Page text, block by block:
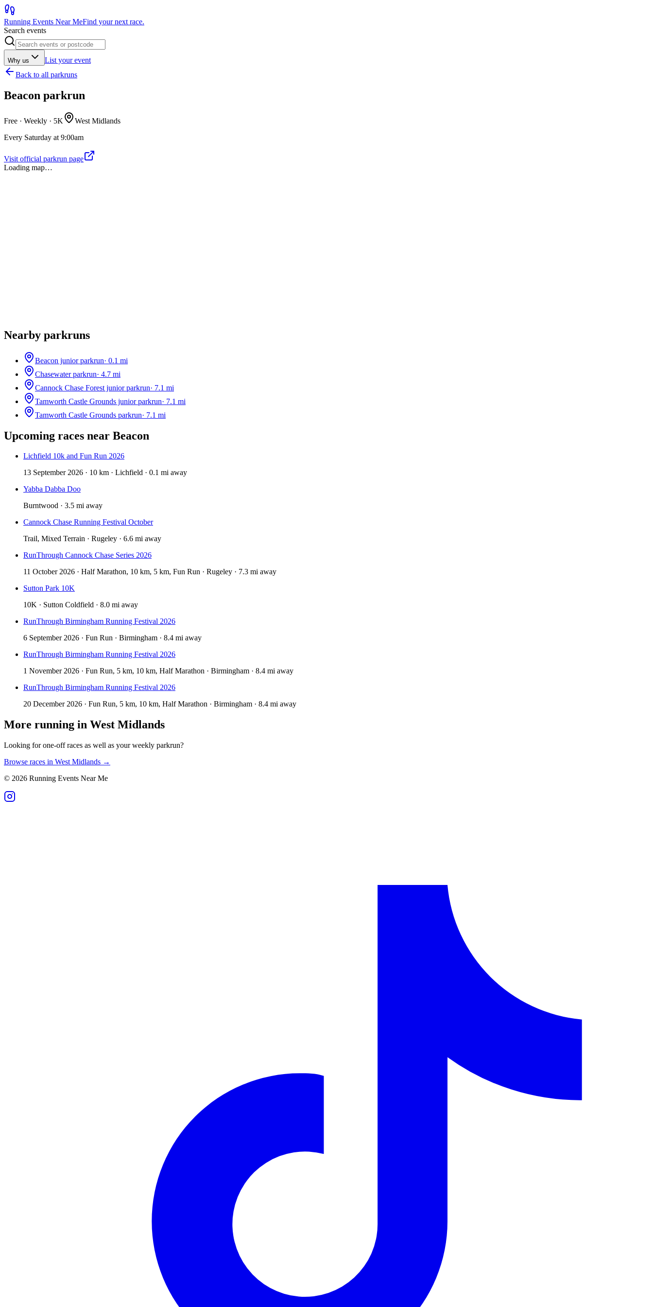
Running Events Near MeFind your next race.
Search events
Why us
List your event
Back to all parkruns
Beacon parkrun
Free · Weekly · 5K
West Midlands
Every Saturday at 9:00am
Visit official parkrun page
Loading map…
Nearby parkruns
Beacon junior parkrun· 0.1 mi
Chasewater parkrun· 4.7 mi
Cannock Chase Forest junior parkrun· 7.1 mi
Tamworth Castle Grounds junior parkrun· 7.1 mi
Tamworth Castle Grounds parkrun· 7.1 mi
Upcoming races near Beacon
Lichfield 10k and Fun Run 2026
13 September 2026 · 10 km · Lichfield · 0.1 mi away
Yabba Dabba Doo
Burntwood · 3.5 mi away
Cannock Chase Running Festival October
Trail, Mixed Terrain · Rugeley · 6.6 mi away
RunThrough Cannock Chase Series 2026
11 October 2026 · Half Marathon, 10 km, 5 km, Fun Run · Rugeley · 7.3 mi away
Sutton Park 10K
10K · Sutton Coldfield · 8.0 mi away
RunThrough Birmingham Running Festival 2026
6 September 2026 · Fun Run · Birmingham · 8.4 mi away
RunThrough Birmingham Running Festival 2026
1 November 2026 · Fun Run, 5 km, 10 km, Half Marathon · Birmingham · 8.4 mi away
RunThrough Birmingham Running Festival 2026
20 December 2026 · Fun Run, 5 km, 10 km, Half Marathon · Birmingham · 8.4 mi away
More running in West Midlands
Looking for one-off races as well as your weekly parkrun?
Browse races in West Midlands →
© 2026 Running Events Near Me